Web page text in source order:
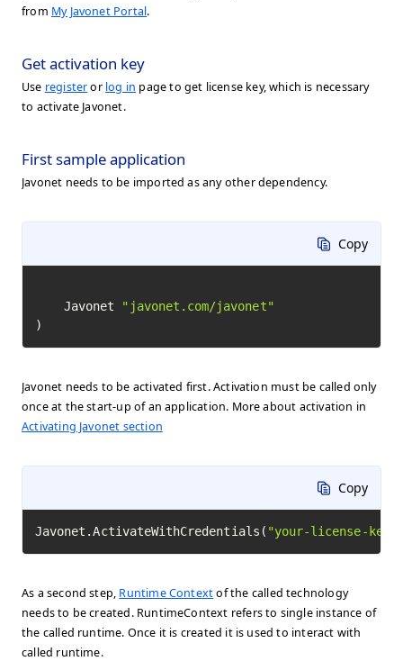
from My Javonet Portal.
Get activation key
Use registeror log in page to get license key, which is necessary
to activate Javonet.
First sample application
Javonet needs to be imported as any other dependency.
Copy
	Javonet
"javonet.com/javonet"
)
Javonet needs to be activated first. Activation must be called only
once at the start-up of an application. More about activation in
Activating Javonet section
Copy
Javonet.ActivateWithCredentials( "your-license-key"
As a second step, Runtime Contextof the called technology
needs to be created. RuntimeContext refers to single instance of
the called runtime. Once it is created it is used to interact with
called runtime.